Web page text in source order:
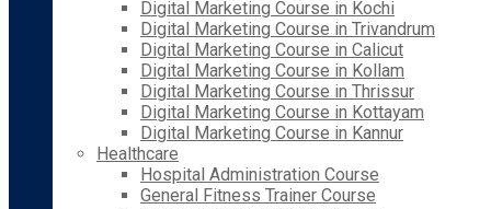
Digital Marketing Course in Kochi
Digital Marketing Course in Trivandrum
Digital Marketing Course in Calicut
Digital Marketing Course in Kollam
Digital Marketing Course in Thrissur
Digital Marketing Course in Kottayam
Digital Marketing Course in Kannur
Healthcare
Hospital Administration Course
General Fitness Trainer Course